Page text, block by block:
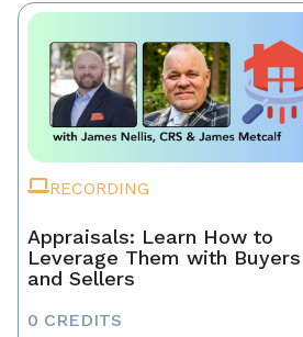
RECORDING
Appraisals: Learn How to
Leverage Them with Buyers
and Sellers
0 CREDITS